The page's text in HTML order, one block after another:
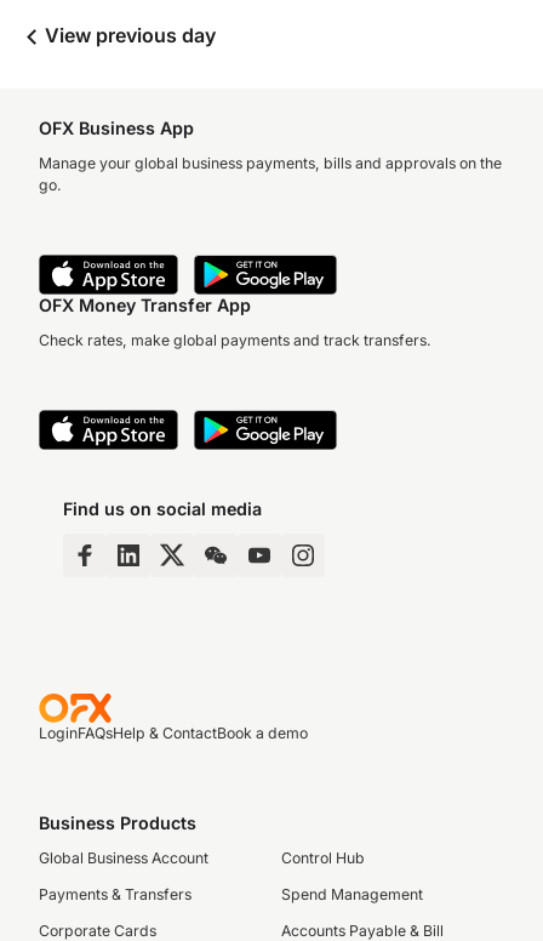
View previous day
OFX Business App
Manage your global business payments, bills and approvals on the
go.
OFX Money Transfer App
Check rates, make global payments and track transfers.
Find us on social media
LoginFAQsHelp & ContactBook a demo
Business Products
Global Business Account
Payments & Transfers
Corporate Cards
Control Hub
Spend Management
Accounts Payable & Bill